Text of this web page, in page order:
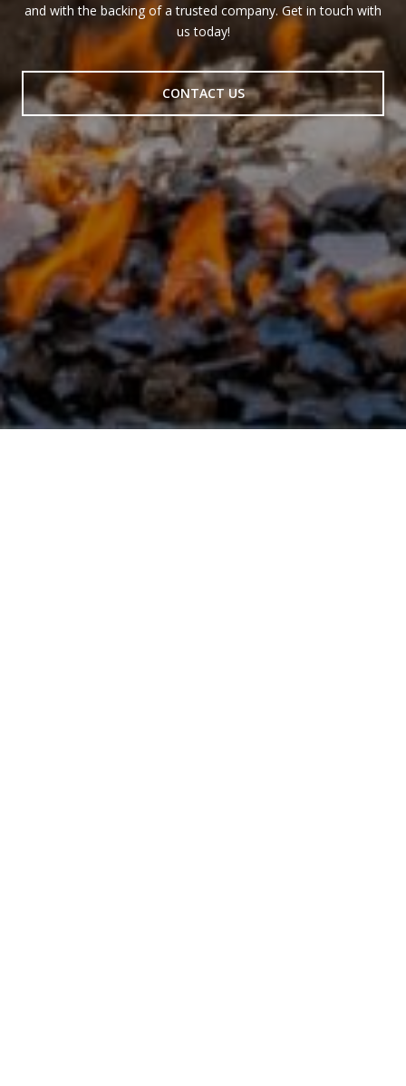
and with the backing of a trusted company. Get in touch with
us today!
CONTACT US